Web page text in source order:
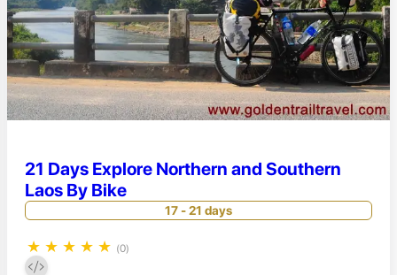
21 Days Explore Northern and Southern
Laos By Bike
17 - 21 days
★ ★ ★ ★ ★ (0)